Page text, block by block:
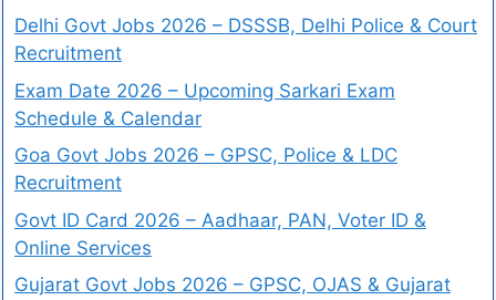
Delhi Govt Jobs 2026 – DSSSB, Delhi Police & Court
Recruitment
Exam Date 2026 – Upcoming Sarkari Exam
Schedule & Calendar
Goa Govt Jobs 2026 – GPSC, Police & LDC
Recruitment
Govt ID Card 2026 – Aadhaar, PAN, Voter ID &
Online Services
Gujarat Govt Jobs 2026 – GPSC, OJAS & Gujarat